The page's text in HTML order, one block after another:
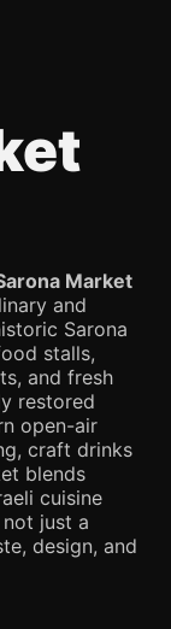
Market
and
Sarona
stalls,
and fresh
restored
open-air
craft drinks
blends
cuisine
just a
design, and